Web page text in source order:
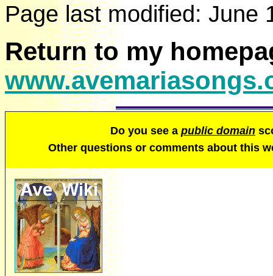
Page last modified: June
Return to my
Do you see a public domain
Other questions or comments about this